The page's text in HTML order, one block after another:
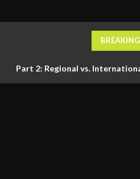
Part 2: Regional vs.